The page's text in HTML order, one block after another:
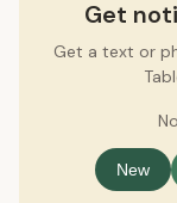
Get
Get a text or
New